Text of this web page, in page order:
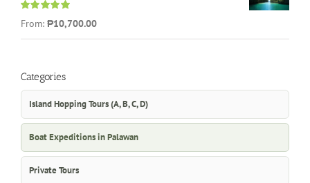
Rated
5.00
out of 5
From: ₱10,700.00
Categories
Island Hopping Tours (A, B, C, D)
Boat Expeditions in Palawan
Private Tours